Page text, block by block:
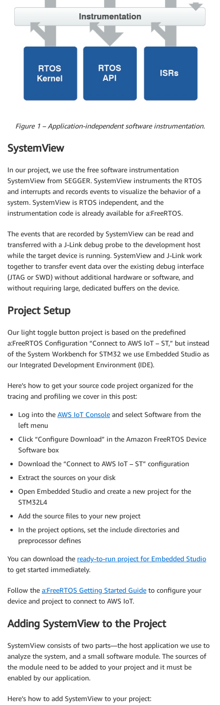
Figure 1 – Application-independent software instrumentation.
SystemView
In our project, we use the free software instrumentation
SystemView from SEGGER. SystemView instruments the RTOS
and interrupts and records events to visualize the behavior of a
system. SystemView is RTOS independent, and the
instrumentation code is already available for a:FreeRTOS.
The events that are recorded by SystemView can be read and
transferred with a J-Link debug probe to the development host
while the target device is running. SystemView and J-Link work
together to transfer event data over the existing debug interface
(JTAG or SWD) without additional hardware or software, and
without requiring large, dedicated buffers on the device.
Project Setup
Our light toggle button project is based on the predefined
a:FreeRTOS Configuration “Connect to AWS IoT – ST,” but instead
of the System Workbench for STM32 we use Embedded Studio as
our Integrated Development Environment (IDE).
Here’s how to get your source code project organized for the
tracing and profiling we cover in this post:
Log into the AWS IoT Console and select Software from the
left menu
Click “Configure Download” in the Amazon FreeRTOS Device
Software box
Download the “Connect to AWS IoT – ST” configuration
Extract the sources on your disk
Open Embedded Studio and create a new project for the
STM32L4
Add the source files to your new project
In the project options, set the include directories and
preprocessor defines
You can download the ready-to-run project for Embedded Studio
to get started immediately.
Follow the a:FreeRTOS Getting Started Guide to configure your
device and project to connect to AWS IoT.
Adding SystemView to the Project
SystemView consists of two parts—the host application we use to
analyze the system, and a small software module. The sources of
the module need to be added to your project and it must be
enabled by our application.
Here’s how to add SystemView to your project: